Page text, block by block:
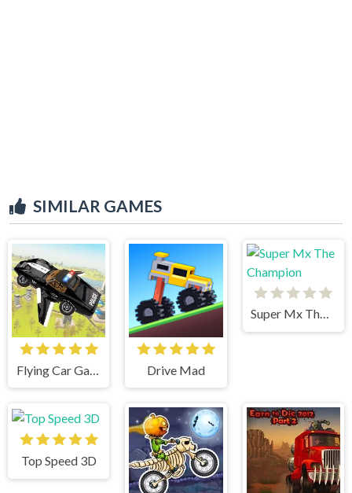
SIMILAR GAMES
Flying Car Game: Police Games Drive Mad
Super Mx The Champion
Top Speed 3D